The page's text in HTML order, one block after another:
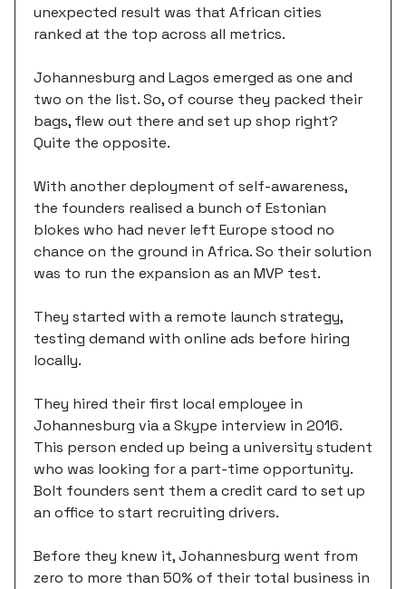
unexpected result was that African cities
ranked at the top across all metrics.
Johannesburg and Lagos emerged as one and
two on the list. So, of course they packed their
bags, flew out there and set up shop right?
Quite the opposite.
With another deployment of self-awareness,
the founders realised a bunch of Estonian
blokes who had never left Europe stood no
chance on the ground in Africa. So their solution
was to run the expansion as an MVP test.
They started with a remote launch strategy,
testing demand with online ads before hiring
locally.
They hired their first local employee in
Johannesburg via a Skype interview in 2016.
This person ended up being a university student
who was looking for a part-time opportunity.
Bolt founders sent them a credit card to set up
an office to start recruiting drivers.
Before they knew it, Johannesburg went from
zero to more than 50% of their total business in